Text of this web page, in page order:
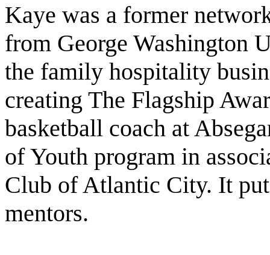
Kaye was a former
from George Washington
the family hospitality
creating The Flagship
basketball coach at
of Youth program in
Club of Atlantic City. It
mentors.